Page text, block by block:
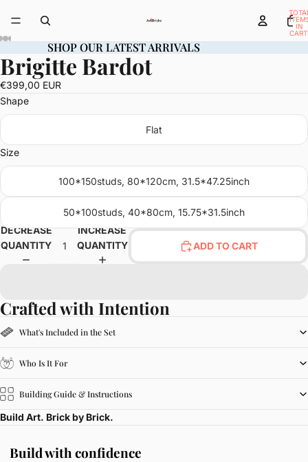
IN
SHOP OUR LATEST ARRIVALS
SHOP OUR LATEST ARRIVALS
OPEN
IMAGE
IN
FULL
OPEN
IMAGE
IN
FULL
OPEN
IMAGE
IN
FULL
OPEN
IMAGE
IN
FULL
OPEN
IMAGE
IN
FULL
OPEN
IMAGE
IN
FULL
OPEN
IMAGE
IN
FULL
Brigitte Bardot
€399,00 EUR
Shape
Flat
Size
100*150studs, 80*120cm, 31.5*47.25inch
50*100studs, 40*80cm, 15.75*31.5inch
DECREASE
QUANTITY
INCREASE
QUANTITY
ADD TO CART
Crafted with Intention
What's Included in the Set
Who Is It For
Building Guide & Instructions
Build Art. Brick by Brick.
Build with confidence